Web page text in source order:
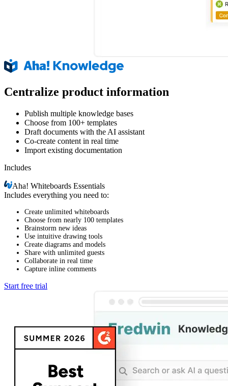
Centralize product information
Publish multiple knowledge bases
Choose from 100+ templates
Draft documents with the AI assistant
Co-create content in real time
Import existing documentation
Includes
Aha!Whiteboards Essentials
Includes everything you need to:
Create unlimited whiteboards
Choose from nearly 100 templates
Brainstorm new ideas
Use intuitive drawing tools
Create diagrams and models
Share with unlimited guests
Collaborate in real time
Capture inline comments
Start free trial